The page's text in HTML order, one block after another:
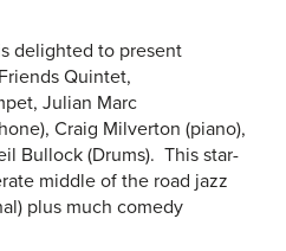
delighted to present
Quintet,
Julian Marc
Craig Milverton (piano),
Bullock (Drums). This star-
middle of the road jazz
plus much comedy